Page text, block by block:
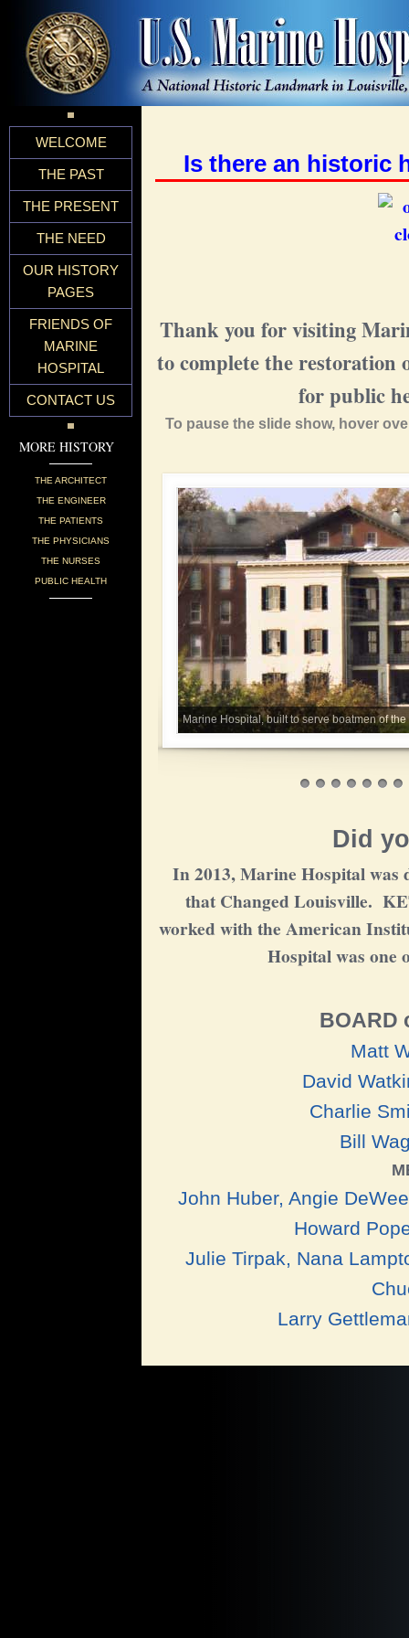
WELCOME
THE PAST
THE PRESENT
THE NEED
OUR HISTORY
PAGES
FRIENDS OF
MARINE
HOSPITAL
CONTACT US
MORE HISTORY
THE ARCHITECT
THE ENGINEER
THE PATIENTS
THE PHYSICIANS
THE NURSES
PUBLIC HEALTH
Is there an historic
Thank you for visiting
to complete the
for public
To pause the slide show, hover
Marine Hospital, built to serve boatmen of
Did
In 2013, Marine Hospital was
that Changed Louisville.
worked with the American
Hospital was one
BOARD
Matt
David
Charlie
Bill
John Huber, Angie
Howard
Julie Tirpak, Nana
Larry